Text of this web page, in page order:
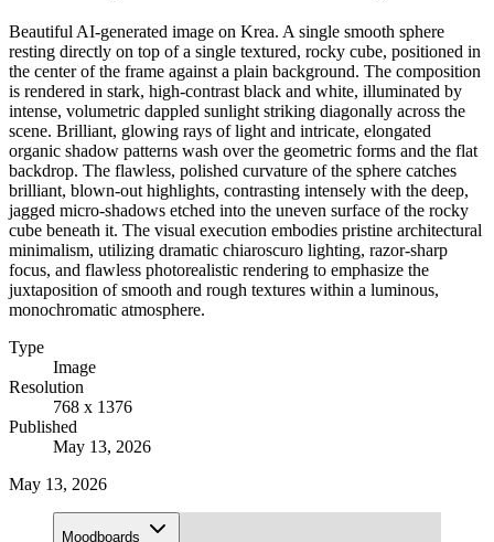
Beautiful AI-generated image on Krea. A single smooth sphere
resting directly on top of a single textured, rocky cube, positioned in
the center of the frame against a plain background. The composition
is rendered in stark, high-contrast black and white, illuminated by
intense, volumetric dappled sunlight striking diagonally across the
scene. Brilliant, glowing rays of light and intricate, elongated
organic shadow patterns wash over the geometric forms and the flat
backdrop. The flawless, polished curvature of the sphere catches
brilliant, blown-out highlights, contrasting intensely with the deep,
jagged micro-shadows etched into the uneven surface of the rocky
cube beneath it. The visual execution embodies pristine architectural
minimalism, utilizing dramatic chiaroscuro lighting, razor-sharp
focus, and flawless photorealistic rendering to emphasize the
juxtaposition of smooth and rough textures within a luminous,
monochromatic atmosphere.
Type
Image
Resolution
768 x 1376
Published
May 13, 2026
May 13, 2026
Moodboards